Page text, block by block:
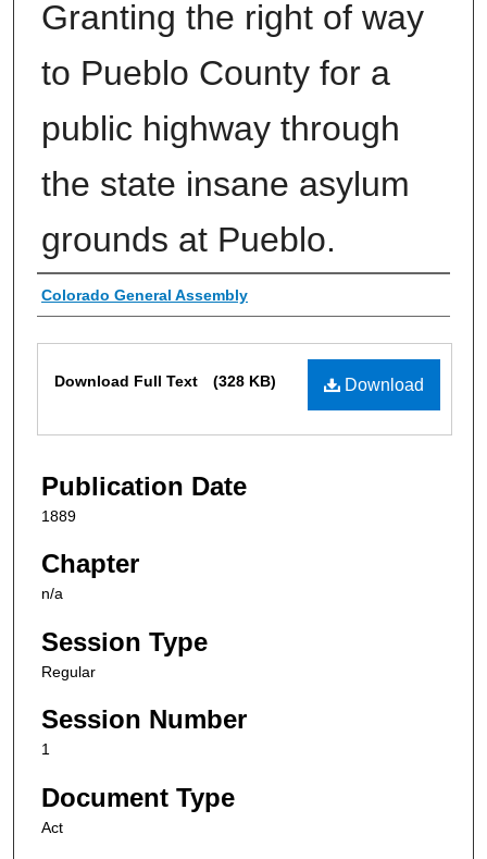
Granting the right of way
to Pueblo County for a
public highway through
the state insane asylum
grounds at Pueblo.
Authors
Colorado General Assembly
Download
Download Full Text (328 KB)
Publication Date
1889
Chapter
n/a
Session Type
Regular
Session Number
1
Document Type
Act